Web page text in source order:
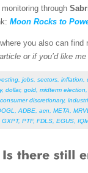
through
Moon Rocks to
you also can find
or if you’d like
jobs sectors inflation
, dollar, gold midterm election
consumer discretionary,
ADBE acn META MRVL
GXPT, PTF, FDLS EGUS